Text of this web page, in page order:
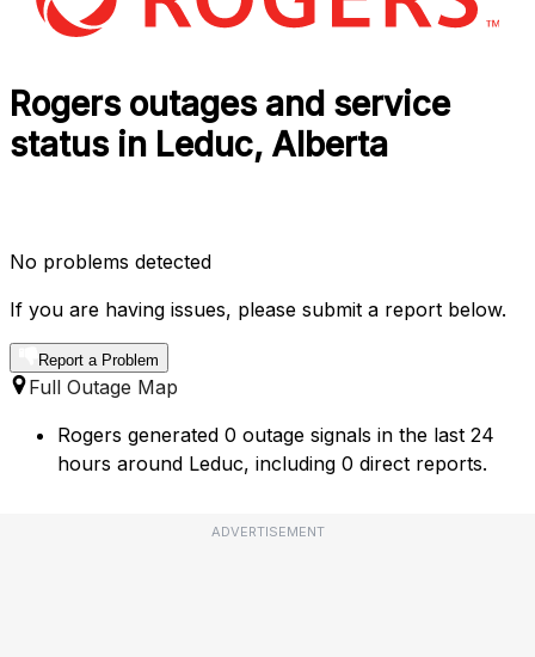
Rogers outages and service
status in Leduc, Alberta
No problems detected
If you are having issues, please submit a report below.
Report a Problem
Full Outage Map
Rogers generated 0 outage signals in the last 24
hours around Leduc, including 0 direct reports.
ADVERTISEMENT